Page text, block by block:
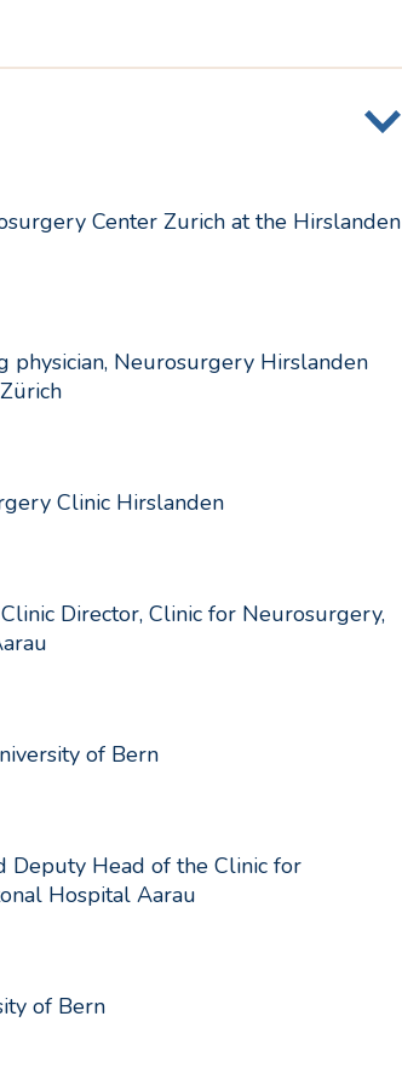
Center Zurich at the Hirslanden
physician, Neurosurgery Hirslanden
Clinic Hirslanden
Director, Clinic for Neurosurgery,
of Bern
Deputy Head of the Clinic for
Hospital Aarau
of Bern